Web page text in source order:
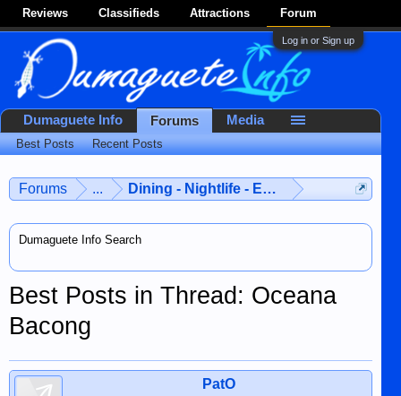
Reviews Classifieds Attractions Forum
Log in or Sign up
Forums ... Dining - Nightlife - Entertainment
Dumaguete Info Search
Best Posts in Thread: Oceana
Bacong
PatO
Dumaguete Info Forums
Best Posts Recent Posts
Media